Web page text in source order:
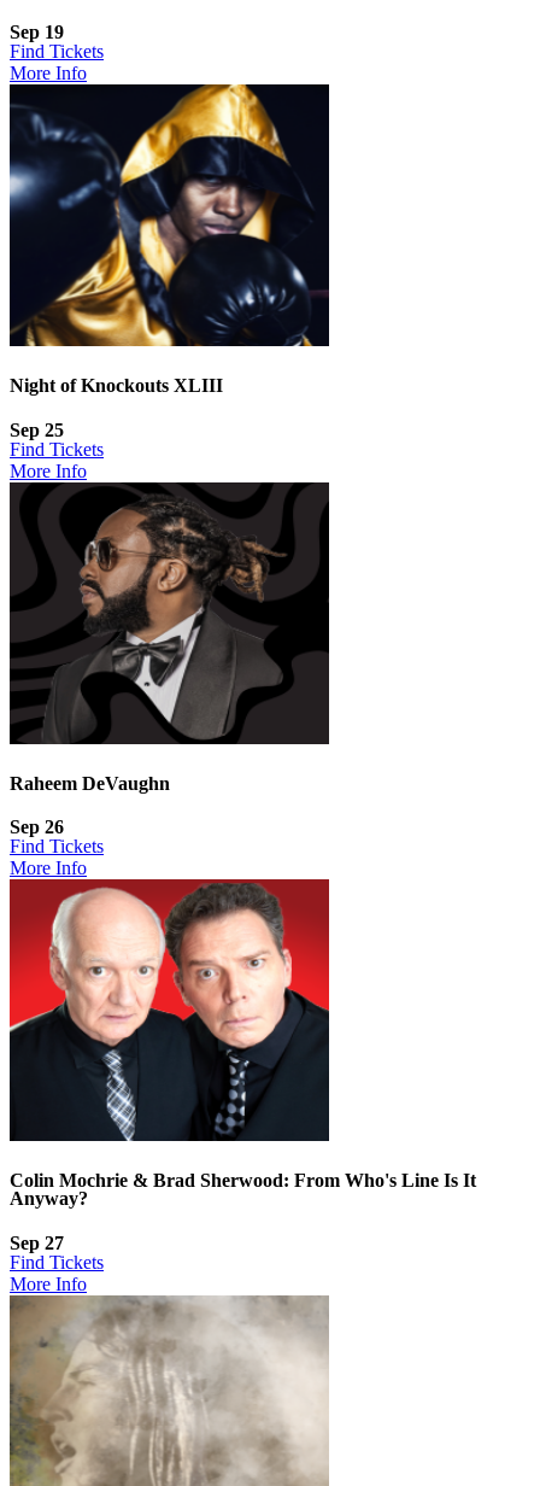
Sep 19
Find Tickets
More Info
Night of Knockouts XLIII
Sep 25
Find Tickets
More Info
Raheem DeVaughn
Sep 26
Find Tickets
More Info
Colin Mochrie & Brad Sherwood: From Who's Line Is It
Anyway?
Sep 27
Find Tickets
More Info